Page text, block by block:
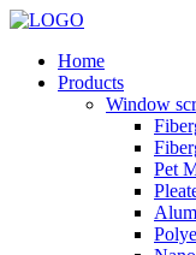
Home
Products
Window
Pet